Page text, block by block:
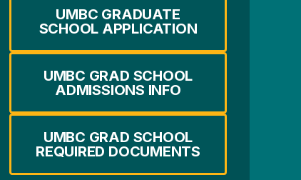
UMBC GRADUATE
SCHOOL APPLICATION
UMBC GRAD SCHOOL
ADMISSIONS INFO
UMBC GRAD SCHOOL
REQUIRED DOCUMENTS